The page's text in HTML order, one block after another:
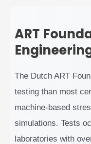
ART
The Dutch ART
testing than most
machine-based
simulations. Tests
laboratories with